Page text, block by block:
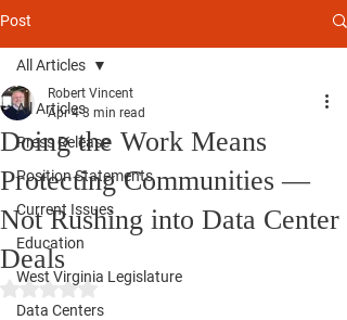
Post
All Articles
Press Release
Position Statements
Current Issues
Education
West Virginia Legislature
Data Centers
All Articles
Doing the Work Means
Protecting Communities —
Not Rushing into Data Center
Deals
Robert Vincent
Apr 4 3 min read
Rated NaN out of 5 stars.